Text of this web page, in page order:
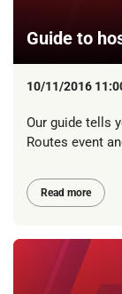
Guide to
10/11/2016
Our guide tells
Routes event
Read more